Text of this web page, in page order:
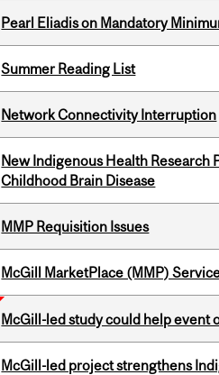
Pearl Eliadis on Mandatory
Summer Reading List
Network Connectivity Interruption
New Indigenous Health Research
Childhood Brain Disease
MMP Requisition Issues
McGill MarketPlace (MMP)
McGill-led study could help event
McGill-led project strengthens